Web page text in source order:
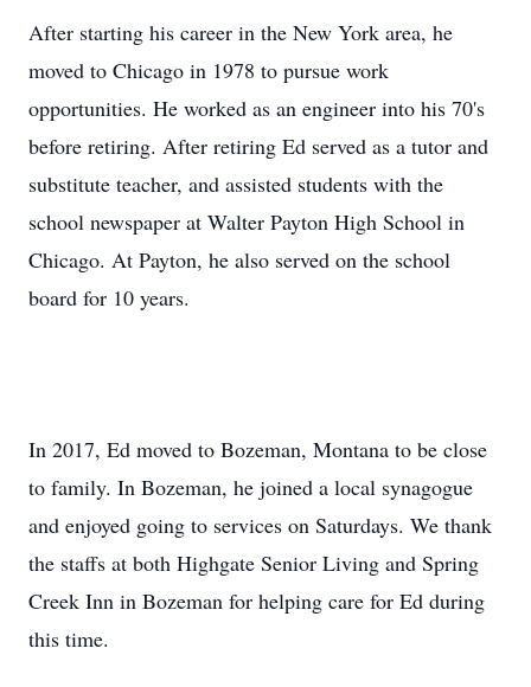
After starting his career in the New York area, he
moved to Chicago in 1978 to pursue work
opportunities. He worked as an engineer into his 70's
before retiring. After retiring Ed served as a tutor and
substitute teacher, and assisted students with the
school newspaper at Walter Payton High School in
Chicago. At Payton, he also served on the school
board for 10 years.
In 2017, Ed moved to Bozeman, Montana to be close
to family. In Bozeman, he joined a local synagogue
and enjoyed going to services on Saturdays. We thank
the staffs at both Highgate Senior Living and Spring
Creek Inn in Bozeman for helping care for Ed during
this time.